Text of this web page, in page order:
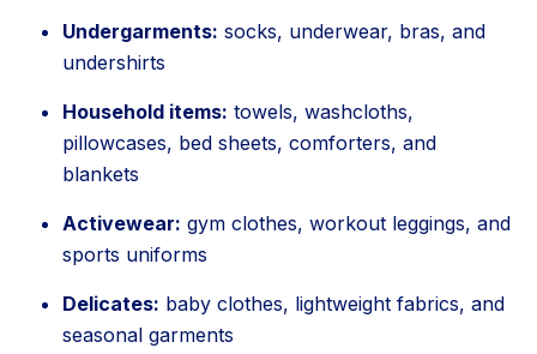
Undergarments: socks, underwear, bras, and
undershirts
Household items: towels, washcloths,
pillowcases, bed sheets, comforters, and
blankets
Activewear: gym clothes, workout leggings, and
sports uniforms
Delicates: baby clothes, lightweight fabrics, and
seasonal garments